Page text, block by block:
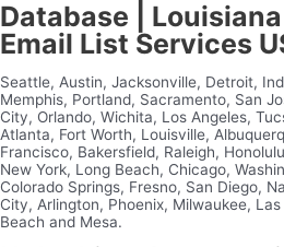
Database |
Email List Services
Seattle, Austin, Jacksonville, Detroit,
Memphis, Portland, Sacramento, San
City, Orlando, Wichita, Los Angeles,
Atlanta, Fort Worth, Louisville,
Francisco, Bakersfield, Raleigh,
New York, Long Beach, Chicago,
Colorado Springs, Fresno, San Diego,
City, Arlington, Phoenix, Milwaukee,
Beach and Mesa.